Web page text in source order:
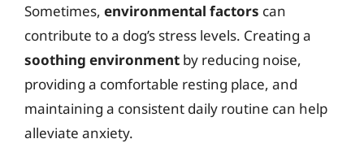
Sometimes, environmental factors can
contribute to a dog’s stress levels. Creating a
soothing environment by reducing noise,
providing a comfortable resting place, and
maintaining a consistent daily routine can help
alleviate anxiety.